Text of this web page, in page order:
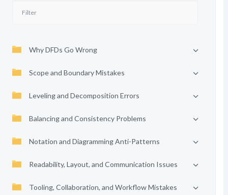
Why DFDs Go Wrong
Scope and Boundary Mistakes
Leveling and Decomposition Errors
Balancing and Consistency Problems
Notation and Diagramming Anti-Patterns
Readability, Layout, and Communication Issues
Tooling, Collaboration, and Workflow Mistakes